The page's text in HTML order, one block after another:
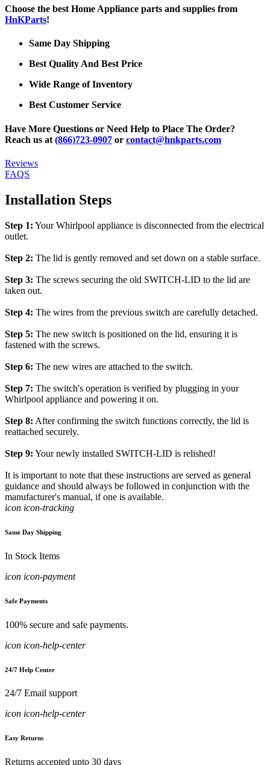
Choose the best Home Appliance parts and supplies from
HnKParts!
Same Day Shipping
Best Quality And Best Price
Wide Range of Inventory
Best Customer Service
Have More Questions or Need Help to Place The Order?
Reach us at (866)723-0907 or contact@hnkparts.com
Reviews
FAQS
Installation Steps
Step 1: Your Whirlpool appliance is disconnected from the electrical
outlet.
Step 2: The lid is gently removed and set down on a stable surface.
Step 3: The screws securing the old SWITCH-LID to the lid are
taken out.
Step 4: The wires from the previous switch are carefully detached.
Step 5: The new switch is positioned on the lid, ensuring it is
fastened with the screws.
Step 6: The new wires are attached to the switch.
Step 7: The switch's operation is verified by plugging in your
Whirlpool appliance and powering it on.
Step 8: After confirming the switch functions correctly, the lid is
reattached securely.
Step 9: Your newly installed SWITCH-LID is relished!
It is important to note that these instructions are served as general
guidance and should always be followed in conjunction with the
manufacturer's manual, if one is available.
icon icon-tracking
Same Day Shipping
In Stock Items
icon icon-payment
Safe Payments
100% secure and safe payments.
icon icon-help-center
24/7 Help Center
24/7 Email support
icon icon-help-center
Easy Returns
Returns accepted upto 30 days